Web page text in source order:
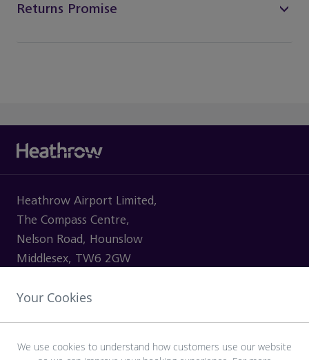
Returns Promise
Heathrow Airport Limited,
The Compass Centre,
Nelson Road, Hounslow
Middlesex, TW6 2GW
Your Cookies
We use cookies to understand how customers use our website